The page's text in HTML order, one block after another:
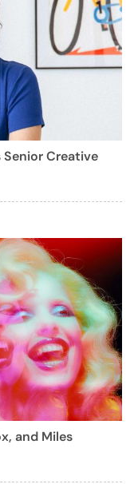
Senior Creative
and Miles